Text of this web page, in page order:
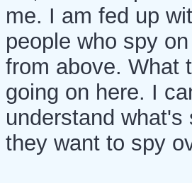
me. I am fed up
people who spy
from above. What
going on here. I
understand what's
they want to spy